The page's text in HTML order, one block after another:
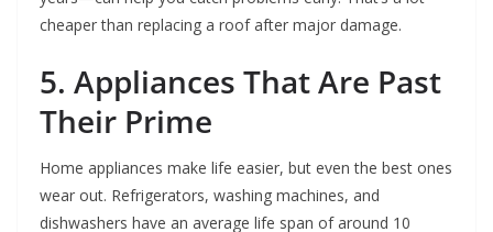
cheaper than replacing a roof after major damage.
5. Appliances That Are Past
Their Prime
Home appliances make life easier, but even the best ones
wear out. Refrigerators, washing machines, and
dishwashers have an average life span of around 10